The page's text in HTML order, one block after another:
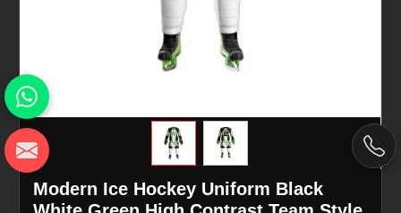
Modern Ice Hockey Uniform Black